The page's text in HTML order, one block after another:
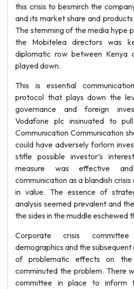
this crisis to besmirch the
and its market share and
The stemming of the media hype
the Mobitelea directors was
diplomatic row between Kenya
played down.
This is essential
protocol that plays down the
governance and foreign
Vodafone plc insinuated to
Communication Communication
could have adversely forlorn
stifle possible investor’s
measure was effective
communication as a blandish
in value. The essence of
analysis seemed prevalent and
the sides in the muddle eschewed
Corporate crisis
demographics and the
of problematic effects on
comminuted the problem. There
committee in place to inform